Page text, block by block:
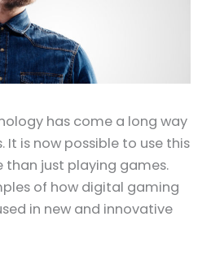
has come a long way
It is now possible to use this
just playing games.
of how digital gaming
in new and innovative